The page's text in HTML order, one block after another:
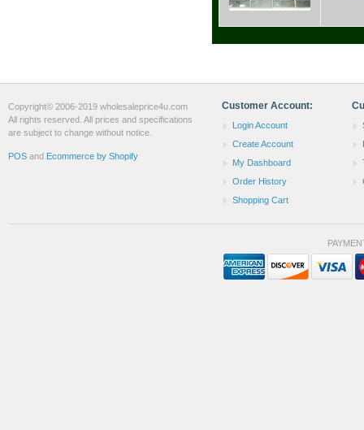
Customer Account:
Login Account
Create Account
My Dashboard
Order History
Shopping Cart
Copyright© 2006-2019 wholesaleprice4u.com
All rights reserved. All prices and specifications
are subject to change without notice.
POS and Ecommerce by Shopify